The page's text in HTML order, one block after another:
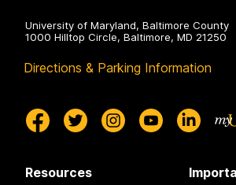
University of Maryland, Baltimore County
1000 Hilltop Circle, Baltimore, MD 21250
Directions & Parking Information
Resources